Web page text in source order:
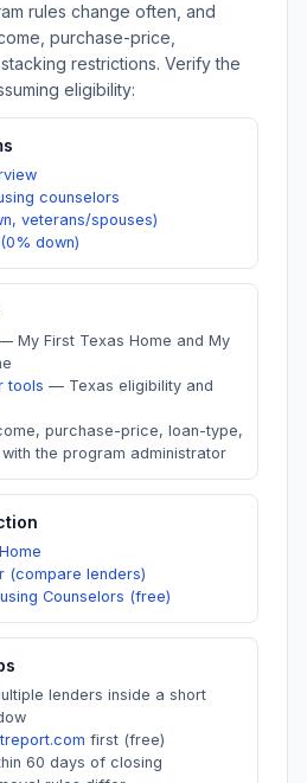
rules change often, and
purchase-price,
restrictions. Verify the
eligibility:
counselors
veterans/spouses)
down)
My First Texas Home and My
tools — Texas eligibility and
purchase-price, loan-type,
the program administrator
(compare lenders)
Counselors (free)
lenders inside a short
first (free)
60 days of closing